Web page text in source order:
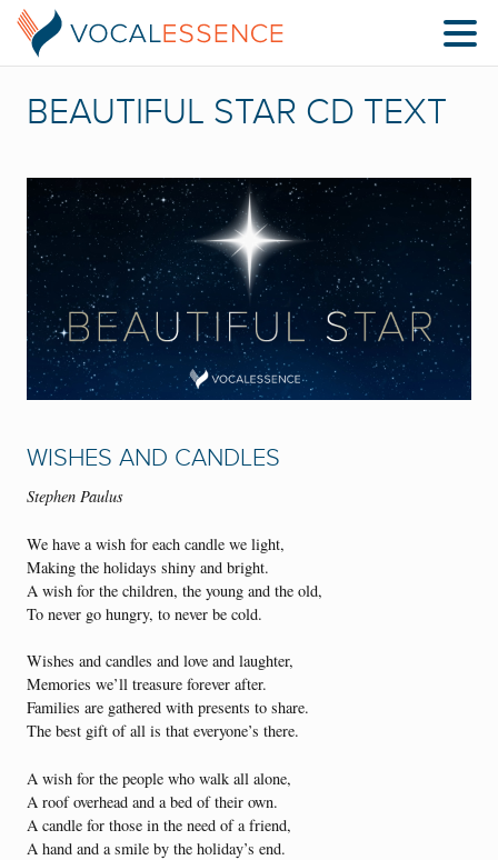
BEAUTIFUL STAR CD TEXT
WISHES AND CANDLES
Stephen Paulus
We have a wish for each candle we light,
Making the holidays shiny and bright.
A wish for the children, the young and the old,
To never go hungry, to never be cold.
Wishes and candles and love and laughter,
Memories we’ll treasure forever after.
Families are gathered with presents to share.
The best gift of all is that everyone’s there.
A wish for the people who walk all alone,
A roof overhead and a bed of their own.
A candle for those in the need of a friend,
A hand and a smile by the holiday’s end.